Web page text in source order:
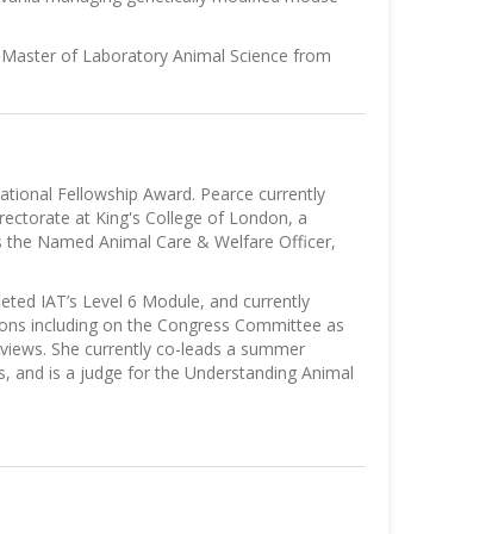
of Laboratory Animal Science from
Fellowship Award. Pearce currently
at King's College of London, a
Named Animal Care & Welfare Officer,
IAT’s Level 6 Module, and currently
including on the Congress Committee as
She currently co-leads a summer
and is a judge for the Understanding Animal